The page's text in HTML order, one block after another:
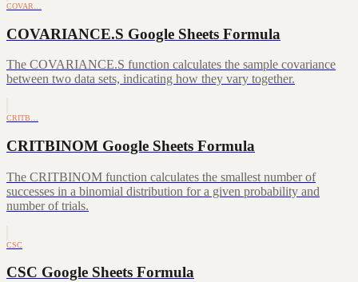
COVAR…
COVARIANCE.S Google Sheets Formula
The COVARIANCE.S function calculates the sample covariance
between two data sets, indicating how they vary together.
CRITB…
CRITBINOM Google Sheets Formula
The CRITBINOM function calculates the smallest number of
successes in a binomial distribution for a given probability and
number of trials.
CSC
CSC Google Sheets Formula